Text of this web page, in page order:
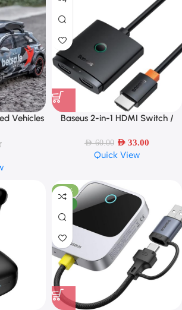
Vehicles
Baseus 2-in-1 HDMI Switch /
Support
AED60.00 AED 33.00
Quick View
-57%